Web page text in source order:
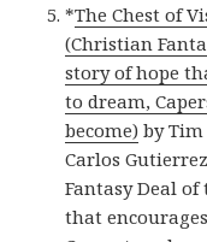
*The Chest of
(Christian
story of hope
to dream,
become) by Tim
Carlos
Fantasy Deal of
that